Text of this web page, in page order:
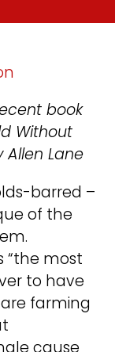
book
Without
Allen Lane
barred –
of the
“the most
to have
farming
cause